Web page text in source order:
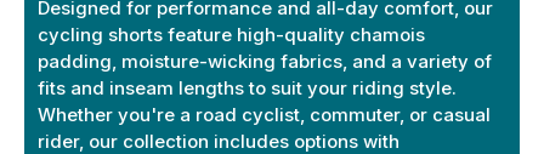
Designed for performance and all-day comfort, our
cycling shorts feature high-quality chamois
padding, moisture-wicking fabrics, and a variety of
fits and inseam lengths to suit your riding style.
Whether you're a road cyclist, commuter, or casual
rider, our collection includes options with